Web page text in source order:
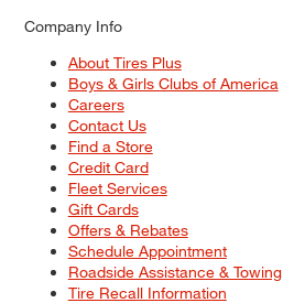
Company Info
About Tires Plus
Boys & Girls Clubs of America
Careers
Contact Us
Find a Store
Credit Card
Fleet Services
Gift Cards
Offers & Rebates
Schedule Appointment
Roadside Assistance & Towing
Tire Recall Information